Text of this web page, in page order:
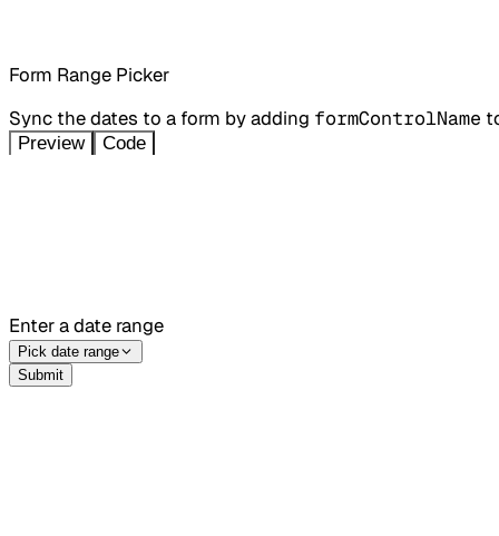
Form Range Picker
Sync the dates to a form by adding formControlName
Preview Code
Enter a date range
Pick date range
Submit